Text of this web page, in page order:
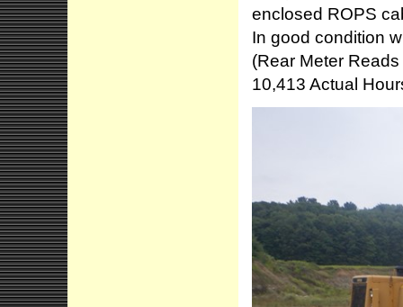
enclosed ROPS
In good condition
(Rear Meter
10,413 Actual